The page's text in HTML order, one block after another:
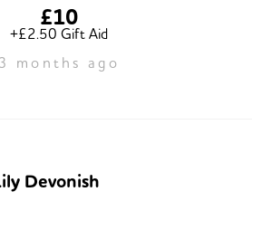
£10
+£2.50 Gift Aid
3 months ago
Devonish